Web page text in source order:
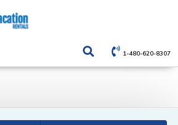
1-480-620-8307